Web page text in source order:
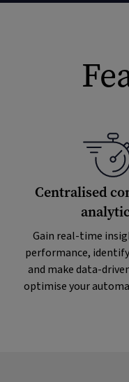
Centralised
Gain real-time
performance,
and make data-
optimise your